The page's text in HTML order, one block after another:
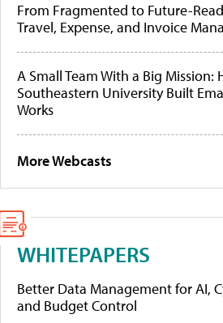
From Fragmented to Future-
Travel, Expense, and Invoice
A Small Team With a Big Mission:
Southeastern University Built
Works
More Webcasts
WHITEPAPERS
Better Data Management for AI,
and Budget Control